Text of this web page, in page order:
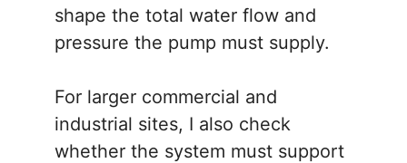
shape the total water flow and
pressure the pump must supply.
For larger commercial and
industrial sites, I also check
whether the system must support